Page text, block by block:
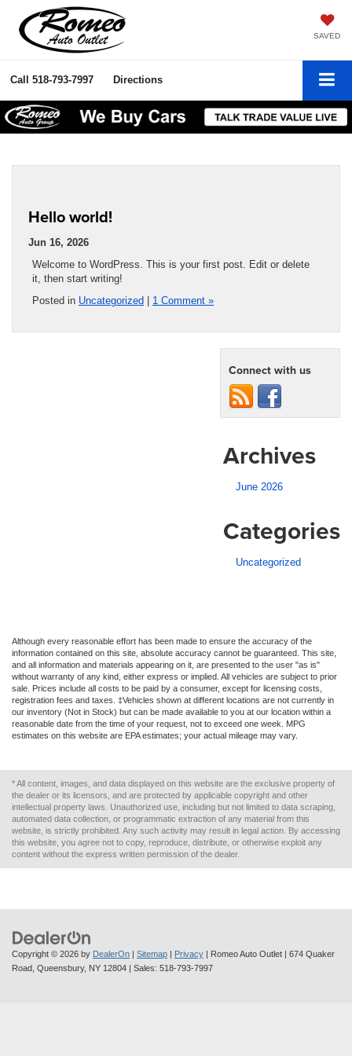
SAVED
Call 518-793-7997 Directions
Hello world!
Jun 16, 2026
Welcome to WordPress. This is your first post. Edit or delete
it, then start writing!
Posted in Uncategorized | 1 Comment »
Connect with us
Archives
June 2026
Categories
Uncategorized
Although every reasonable effort has been made to ensure the accuracy of the
information contained on this site, absolute accuracy cannot be guaranteed. This site,
and all information and materials appearing on it, are presented to the user "as is"
without warranty of any kind, either express or implied. All vehicles are subject to prior
sale. Prices include all costs to be paid by a consumer, except for licensing costs,
registration fees and taxes. ‡Vehicles shown at different locations are not currently in
our inventory (Not in Stock) but can be made available to you at our location within a
reasonable date from the time of your request, not to exceed one week. MPG
estimates on this website are EPA estimates; your actual mileage may vary.
* All content, images, and data displayed on this website are the exclusive property of
the dealer or its licensors, and are protected by applicable copyright and other
intellectual property laws. Unauthorized use, including but not limited to data scraping,
automated data collection, or programmatic extraction of any material from this
website, is strictly prohibited. Any such activity may result in legal action. By accessing
this website, you agree not to copy, reproduce, distribute, or otherwise exploit any
content without the express written permission of the dealer.
Copyright © 2026 by DealerOn | Sitemap | Privacy | Romeo Auto Outlet | 674 Quaker
Road, Queensbury, NY 12804 | Sales: 518-793-7997